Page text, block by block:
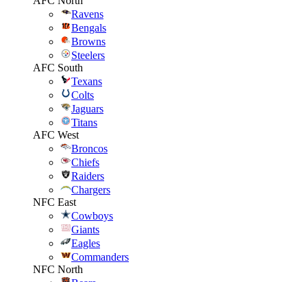
Ravens
Bengals
Browns
Steelers
AFC South
Texans
Colts
Jaguars
Titans
AFC West
Broncos
Chiefs
Raiders
Chargers
NFC East
Cowboys
Giants
Eagles
Commanders
NFC North